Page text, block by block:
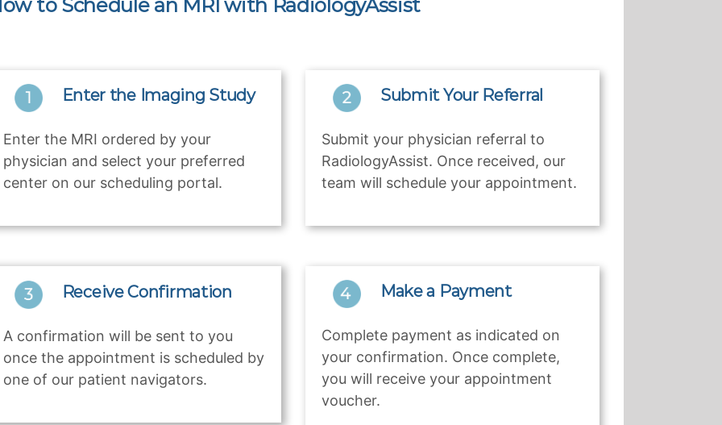
to Schedule an MRI with RadiologyAssist
Enter the Imaging Study
Enter the MRI ordered by your
physician and select your preferred
center on our scheduling portal.
Submit Your Referral
Submit your physician referral to
RadiologyAssist. Once received, our
team will schedule your appointment.
Receive Confirmation
A confirmation will be sent to you
once the appointment is scheduled by
one of our patient navigators.
Make a Payment
Complete payment as indicated on
your confirmation. Once complete,
you will receive your appointment
voucher.